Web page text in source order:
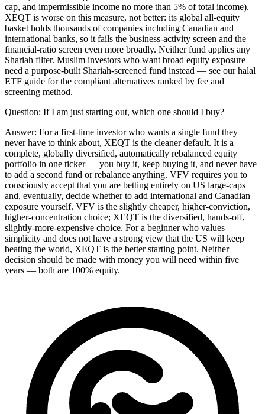
cap, and impermissible income no more than 5% of total income).
XEQT is worse on this measure, not better: its global all-equity
basket holds thousands of companies including Canadian and
international banks, so it fails the business-activity screen and the
financial-ratio screen even more broadly. Neither fund applies any
Shariah filter. Muslim investors who want broad equity exposure
need a purpose-built Shariah-screened fund instead — see our halal
ETF guide for the compliant alternatives ranked by fee and
screening method.
Question: If I am just starting out, which one should I buy?
Answer: For a first-time investor who wants a single fund they
never have to think about, XEQT is the cleaner default. It is a
complete, globally diversified, automatically rebalanced equity
portfolio in one ticker — you buy it, keep buying it, and never have
to add a second fund or rebalance anything. VFV requires you to
consciously accept that you are betting entirely on US large-caps
and, eventually, decide whether to add international and Canadian
exposure yourself. VFV is the slightly cheaper, higher-conviction,
higher-concentration choice; XEQT is the diversified, hands-off,
slightly-more-expensive choice. For a beginner who values
simplicity and does not have a strong view that the US will keep
beating the world, XEQT is the better starting point. Neither
decision should be made with money you will need within five
years — both are 100% equity.